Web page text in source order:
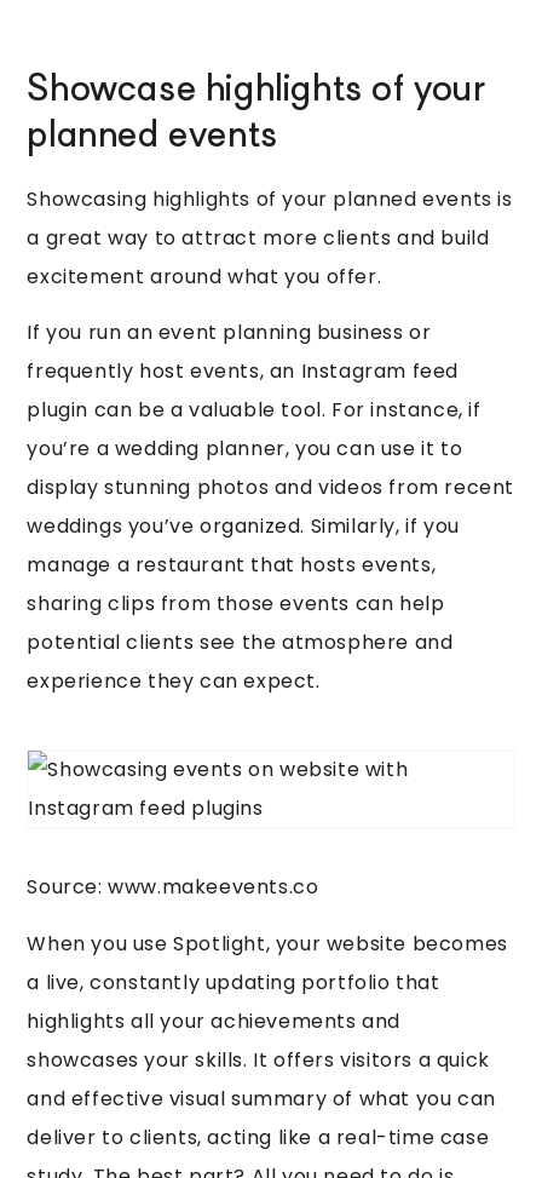
Showcase highlights of your
planned events
Showcasing highlights of your planned events is
a great way to attract more clients and build
excitement around what you offer.
If you run an event planning business or
frequently host events, an Instagram feed
plugin can be a valuable tool. For instance, if
you’re a wedding planner, you can use it to
display stunning photos and videos from recent
weddings you’ve organized. Similarly, if you
manage a restaurant that hosts events,
sharing clips from those events can help
potential clients see the atmosphere and
experience they can expect.
Source: www.makeevents.co
When you use Spotlight, your website becomes
a live, constantly updating portfolio that
highlights all your achievements and
showcases your skills. It offers visitors a quick
and effective visual summary of what you can
deliver to clients, acting like a real-time case